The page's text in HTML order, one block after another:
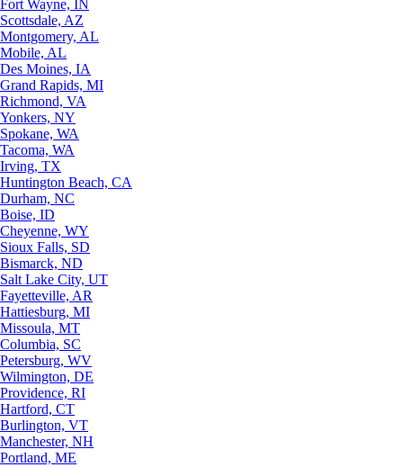
Fort Wayne, IN
Scottsdale, AZ
Montgomery, AL
Mobile, AL
Des Moines, IA
Grand Rapids, MI
Richmond, VA
Yonkers, NY
Spokane, WA
Tacoma, WA
Irving, TX
Huntington Beach, CA
Durham, NC
Boise, ID
Cheyenne, WY
Sioux Falls, SD
Bismarck, ND
Salt Lake City, UT
Fayetteville, AR
Hattiesburg, MI
Missoula, MT
Columbia, SC
Petersburg, WV
Wilmington, DE
Providence, RI
Hartford, CT
Burlington, VT
Manchester, NH
Portland, ME